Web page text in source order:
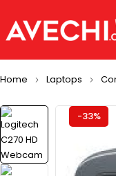
Home Laptops
-33%